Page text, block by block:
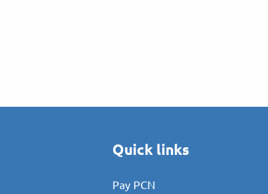
Quick links
Pay PCN